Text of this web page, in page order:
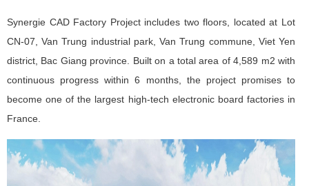
Synergie CAD Factory Project includes two floors, located at Lot
CN-07, Van Trung industrial park, Van Trung commune, Viet Yen
district, Bac Giang province. Built on a total area of ​​4,589 m2 with
continuous progress within 6 months, the project promises to
become one of the largest high-tech electronic board factories in
France.